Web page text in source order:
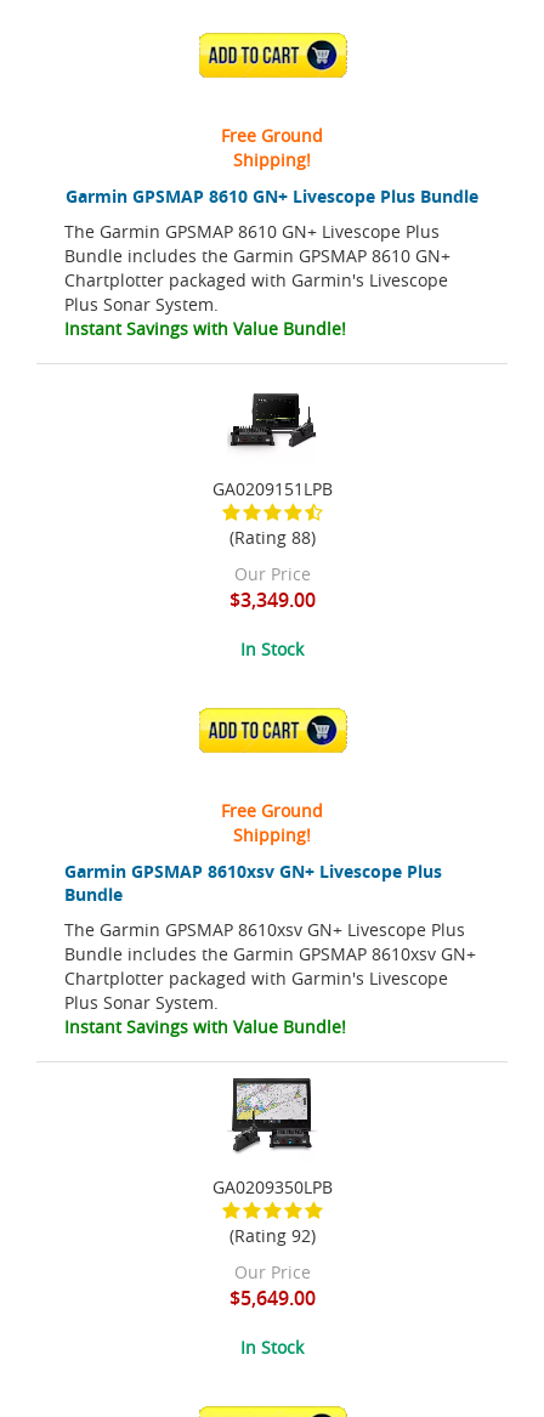
Garmin GPSMAP 8610 GN+ Livescope Plus Bundle
The Garmin GPSMAP 8610 GN+ Livescope Plus
Bundle includes the Garmin GPSMAP 8610 GN+
Chartplotter packaged with Garmin's Livescope
Plus Sonar System.
Instant Savings with Value Bundle!
ADD TO CART
Free Ground
Shipping!
Garmin GPSMAP 8610xsv GN+ Livescope Plus
Bundle
The Garmin GPSMAP 8610xsv GN+ Livescope Plus
Bundle includes the Garmin GPSMAP 8610xsv GN+
Chartplotter packaged with Garmin's Livescope
Plus Sonar System.
Instant Savings with Value Bundle!
GA0209151LPB
(Rating 88)
Our Price
$3,349.00
In Stock
ADD TO CART
Free Ground
Shipping!
GA0209350LPB
(Rating 92)
Our Price
$5,649.00
In Stock